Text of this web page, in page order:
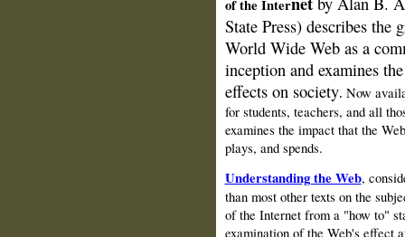
of the Inter
State Press) describes the
World Wide Web as a
inception and examines
effects on society. Now
for students, teachers, and all
examines the impact that the
plays, and spends.
Understanding the Web,
than most other texts on the
of the Internet from a "how to"
examination of the Web's effect